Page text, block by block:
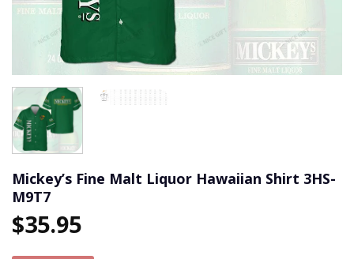
Mickey’s Fine Malt Liquor Hawaiian Shirt 3HS-
M9T7
$35.95